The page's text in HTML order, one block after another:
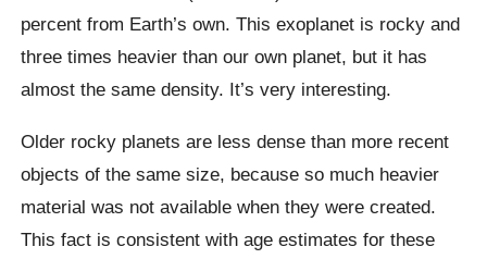
percent from Earth’s own. Thisexoplanet is rocky and
three times heavier than our own planet, but it has
almost the same density. It’s very interesting.
Older rocky planets are less dense than more recent
objects of the same size, because so much heavier
material was not available when they were created.
This fact is consistent with age estimates for these